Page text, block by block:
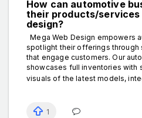
How can automotive
their products/services
design?
Mega Web Design empowers
spotlight their offerings
that engage customers. Our
showcases full inventories with
visuals of the latest models,
1